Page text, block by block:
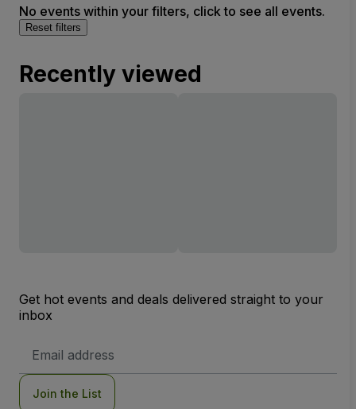
No events within your filters, click to see all events.
Reset filters
Recently viewed
Get hot events and deals delivered straight to your
inbox
Address
Join the List